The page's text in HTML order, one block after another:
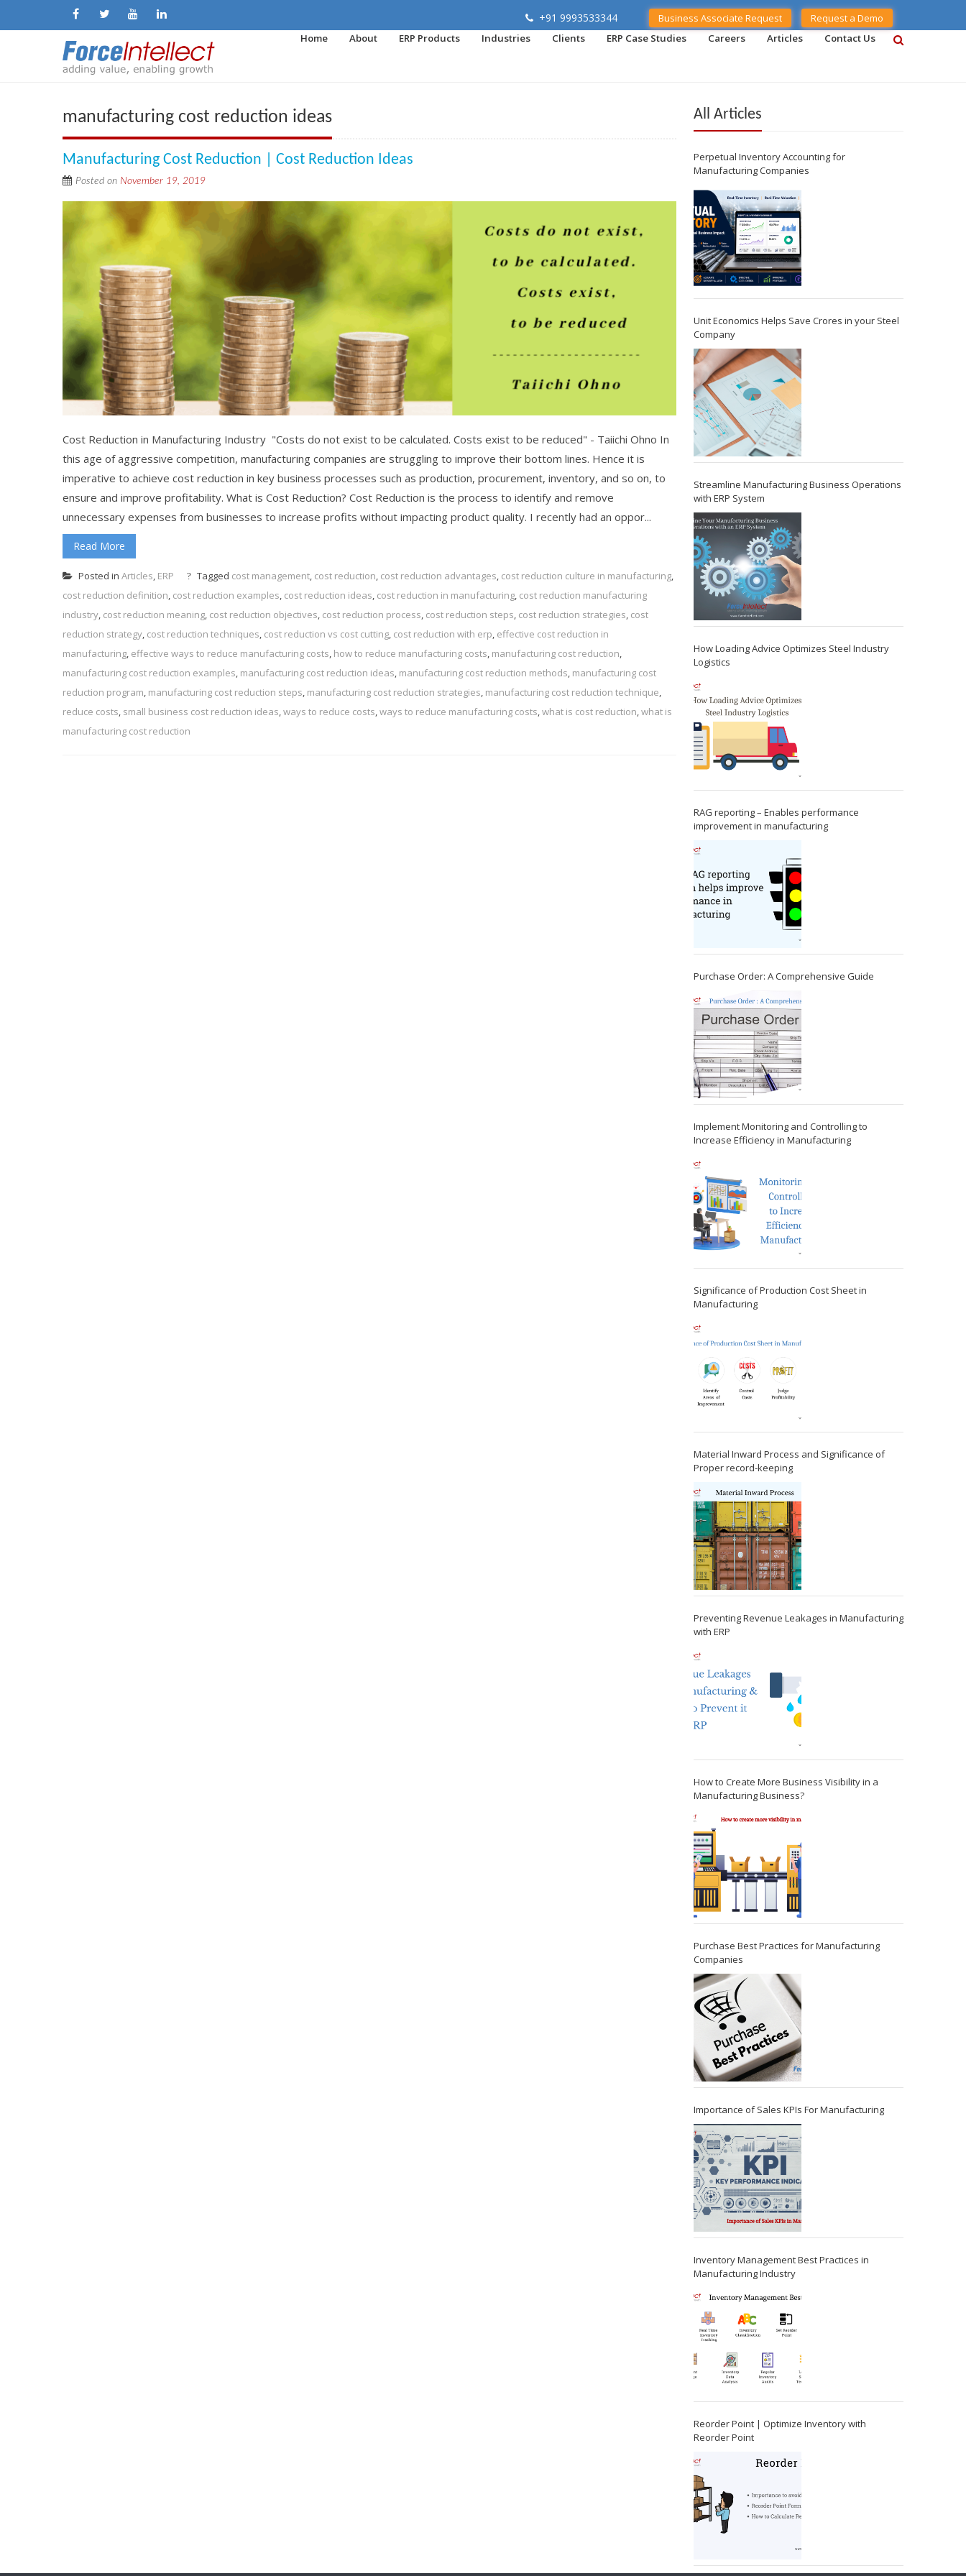
+91 9993533344 Business Associate Request
Request a Demo
Home
About ERP Products Industries Clients ERP Case Studies Careers Articles Contact Us
manufacturing cost reduction ideas
Manufacturing Cost Reduction | Cost Reduction Ideas
Posted on November 19, 2019
Cost Reduction in Manufacturing Industry "Costs do not exist to be calculated. Costs exist to be reduced" - Taiichi Ohno In
this age of aggressive competition, manufacturing companies are struggling to improve their bottom lines. Hence it is
imperative to achieve cost reduction in key business processes such as production, procurement, inventory, and so on, to
ensure and improve profitability. What is Cost Reduction? Cost Reduction is the process to identify and remove
unnecessary expenses from businesses to increase profits without impacting product quality. I recently had an oppor...
Read More
Posted in Articles, ERP Tagged cost management, cost reduction, cost reduction advantages, cost reduction culture in manufacturing,
cost reduction definition, cost reduction examples, cost reduction ideas, cost reduction in manufacturing, cost reduction manufacturing
industry, cost reduction meaning, cost reduction objectives, cost reduction process, cost reduction steps, cost reduction strategies, cost
reduction strategy, cost reduction techniques, cost reduction vs cost cutting, cost reduction with erp, effective cost reduction in
manufacturing, effective ways to reduce manufacturing costs, how to reduce manufacturing costs, manufacturing cost reduction,
manufacturing cost reduction examples, manufacturing cost reduction ideas, manufacturing cost reduction methods, manufacturing cost
reduction program, manufacturing cost reduction steps, manufacturing cost reduction strategies, manufacturing cost reduction technique,
reduce costs, small business cost reduction ideas,ways to reduce costs,ways to reduce manufacturing costs,what is cost reduction,what is
manufacturing cost reduction
All Articles
Perpetual Inventory Accounting for
Manufacturing Companies
Unit Economics Helps Save Crores in your Steel
Company
Streamline Manufacturing Business Operations
with ERP System
How Loading Advice Optimizes Steel Industry
Logistics
RAG reporting – Enables performance
improvement in manufacturing
Purchase Order: A Comprehensive Guide
Implement Monitoring and Controlling to
Increase Efficiency in Manufacturing
Significance of Production Cost Sheet in
Manufacturing
Material Inward Process and Significance of
Proper record-keeping
Preventing Revenue Leakages in Manufacturing
with ERP
How to Create More Business Visibility in a
Manufacturing Business?
Purchase Best Practices for Manufacturing
Companies
Importance of Sales KPIs For Manufacturing
Inventory Management Best Practices in
Manufacturing Industry
Reorder Point | Optimize Inventory with
Reorder Point